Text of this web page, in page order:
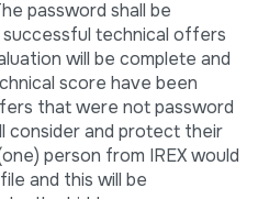
password shall be
technical offers
will be complete and
score have been
that were not password
consider and protect their
person from IREX would
and this will be